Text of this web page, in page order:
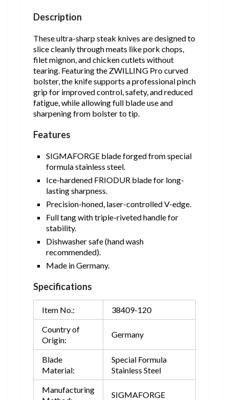
Description
These ultra-sharp steak knives are designed to
slice cleanly through meats like pork chops,
filet mignon, and chicken cutlets without
tearing. Featuring the ZWILLING Pro curved
bolster, the knife supports a professional pinch
grip for improved control, safety, and reduced
fatigue, while allowing full blade use and
sharpening from bolster to tip.
Features
SIGMAFORGE blade forged from special
formula stainless steel.
Ice-hardened FRIODUR blade for long-
lasting sharpness.
Precision-honed, laser-controlled V-edge.
Full tang with triple-riveted handle for
stability.
Dishwasher safe (hand wash
recommended).
Made in Germany.
Specifications
Item No.:
38409-120
Country of
Origin:
Germany
Blade
Material:
Special Formula
Stainless Steel
Manufacturing
SIGMAFORGE